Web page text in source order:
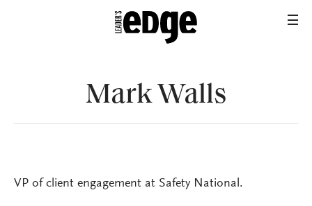
Mark Walls
VP of client engagement at Safety National.